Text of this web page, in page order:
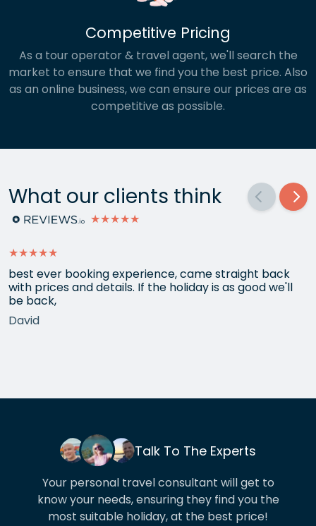
Competitive Pricing
As a tour operator & travel agent, we'll search the
market to ensure that we find you the best price. Also
as an online business, we can ensure our prices are as
competitive as possible.
What our clients think
★★★★★
★★★★★
best ever booking experience, came straight back
with prices and details. If the holiday is as good we'll
be back,
David
Talk To The Experts
Your personal travel consultant will get to
know your needs, ensuring they find you the
most suitable holiday, at the best price!